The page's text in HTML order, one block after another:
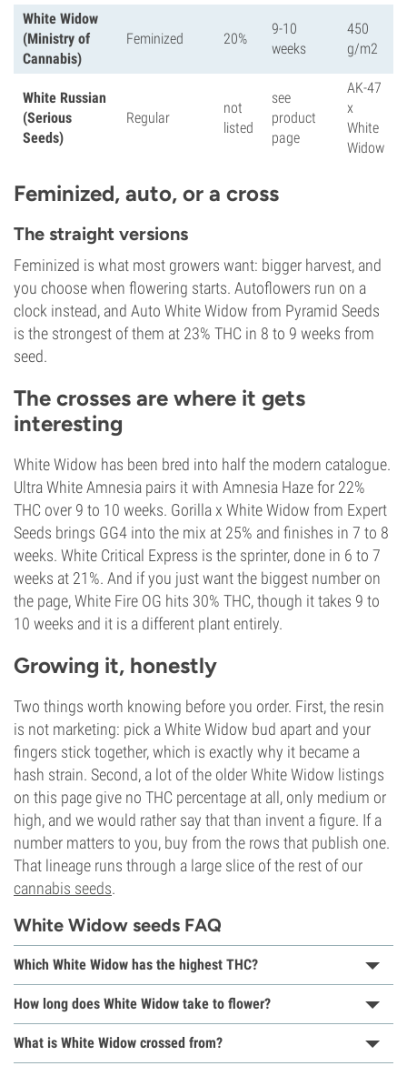
White Widow
(Ministry of
Cannabis)
Feminized 20%
9-10
weeks
450
g/m2
White Russian
(Serious
Seeds)
Regular
not
listed
see
product
page
AK-47
x
White
Widow
Feminized, auto, or a cross
The straight versions
Feminized is what most growers want: bigger harvest, and
you choose when flowering starts. Autoflowers run on a
clock instead, and Auto White Widow from Pyramid Seeds
is the strongest of them at 23% THC in 8 to 9 weeks from
seed.
The crosses are where it gets
interesting
White Widow has been bred into half the modern catalogue.
Ultra White Amnesia pairs it with Amnesia Haze for 22%
THC over 9 to 10 weeks. Gorilla x White Widow from Expert
Seeds brings GG4 into the mix at 25% and finishes in 7 to 8
weeks. White Critical Express is the sprinter, done in 6 to 7
weeks at 21%. And if you just want the biggest number on
the page, White Fire OG hits 30% THC, though it takes 9 to
10 weeks and it is a different plant entirely.
Growing it, honestly
Two things worth knowing before you order. First, the resin
is not marketing: pick a White Widow bud apart and your
fingers stick together, which is exactly why it became a
hash strain. Second, a lot of the older White Widow listings
on this page give no THC percentage at all, only medium or
high, and we would rather say that than invent a figure. If a
number matters to you, buy from the rows that publish one.
That lineage runs through a large slice of the rest of our
cannabis seeds.
White Widow seeds FAQ
Which White Widow has the highest THC?
How long does White Widow take to flower?
What is White Widow crossed from?